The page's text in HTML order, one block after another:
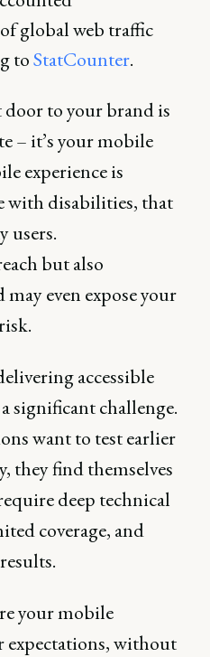
global web traffic
toStatCounter.
to your brand is
– it’s your mobile
experience is
with disabilities, that
users.
but also
even expose your
accessible
significant challenge.
want to test earlier
they find themselves
deep technical
coverage, and
your mobile
expectations, without